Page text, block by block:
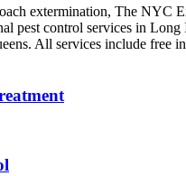
extermination, The NYC
pest control services in Long
. All services include free